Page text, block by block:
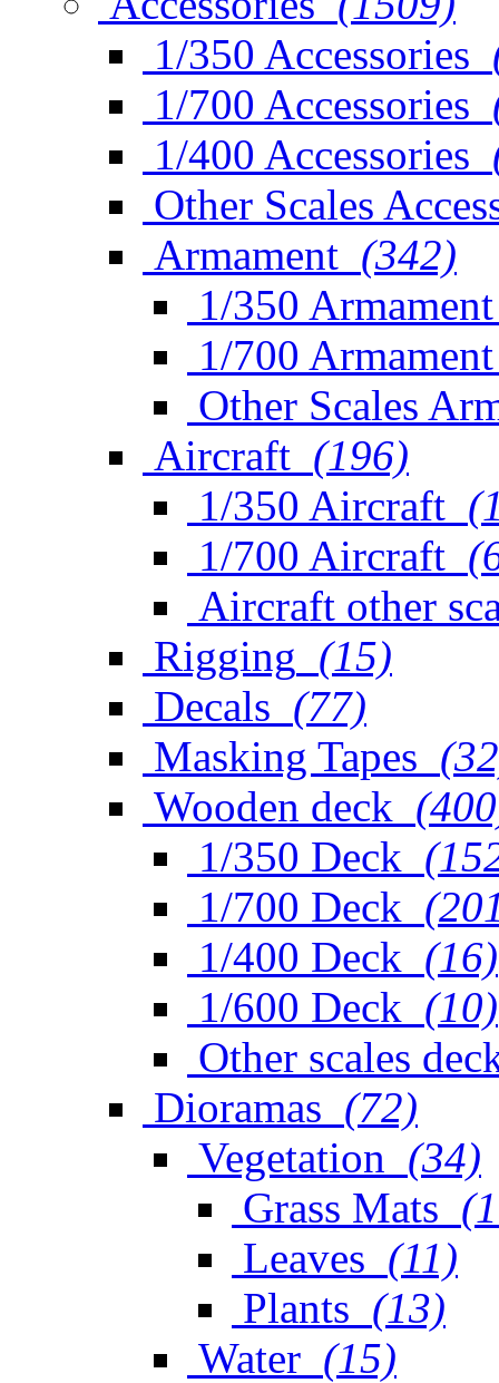
1/350 Accessories
1/700 Accessories
1/400 Accessories
Other Scales
Armament (342)
1/350 Armament
1/700 Armament
Other Scales
Aircraft (196)
1/350 Aircraft
1/700 Aircraft
Aircraft other
Rigging (15)
Decals (77)
Masking Tapes
Wooden deck
1/350 Deck
1/700 Deck
1/400 Deck (16)
1/600 Deck (10)
Other scales
Dioramas (72)
Vegetation (34)
Grass Mats
Leaves (11)
Plants (13)
Water (15)